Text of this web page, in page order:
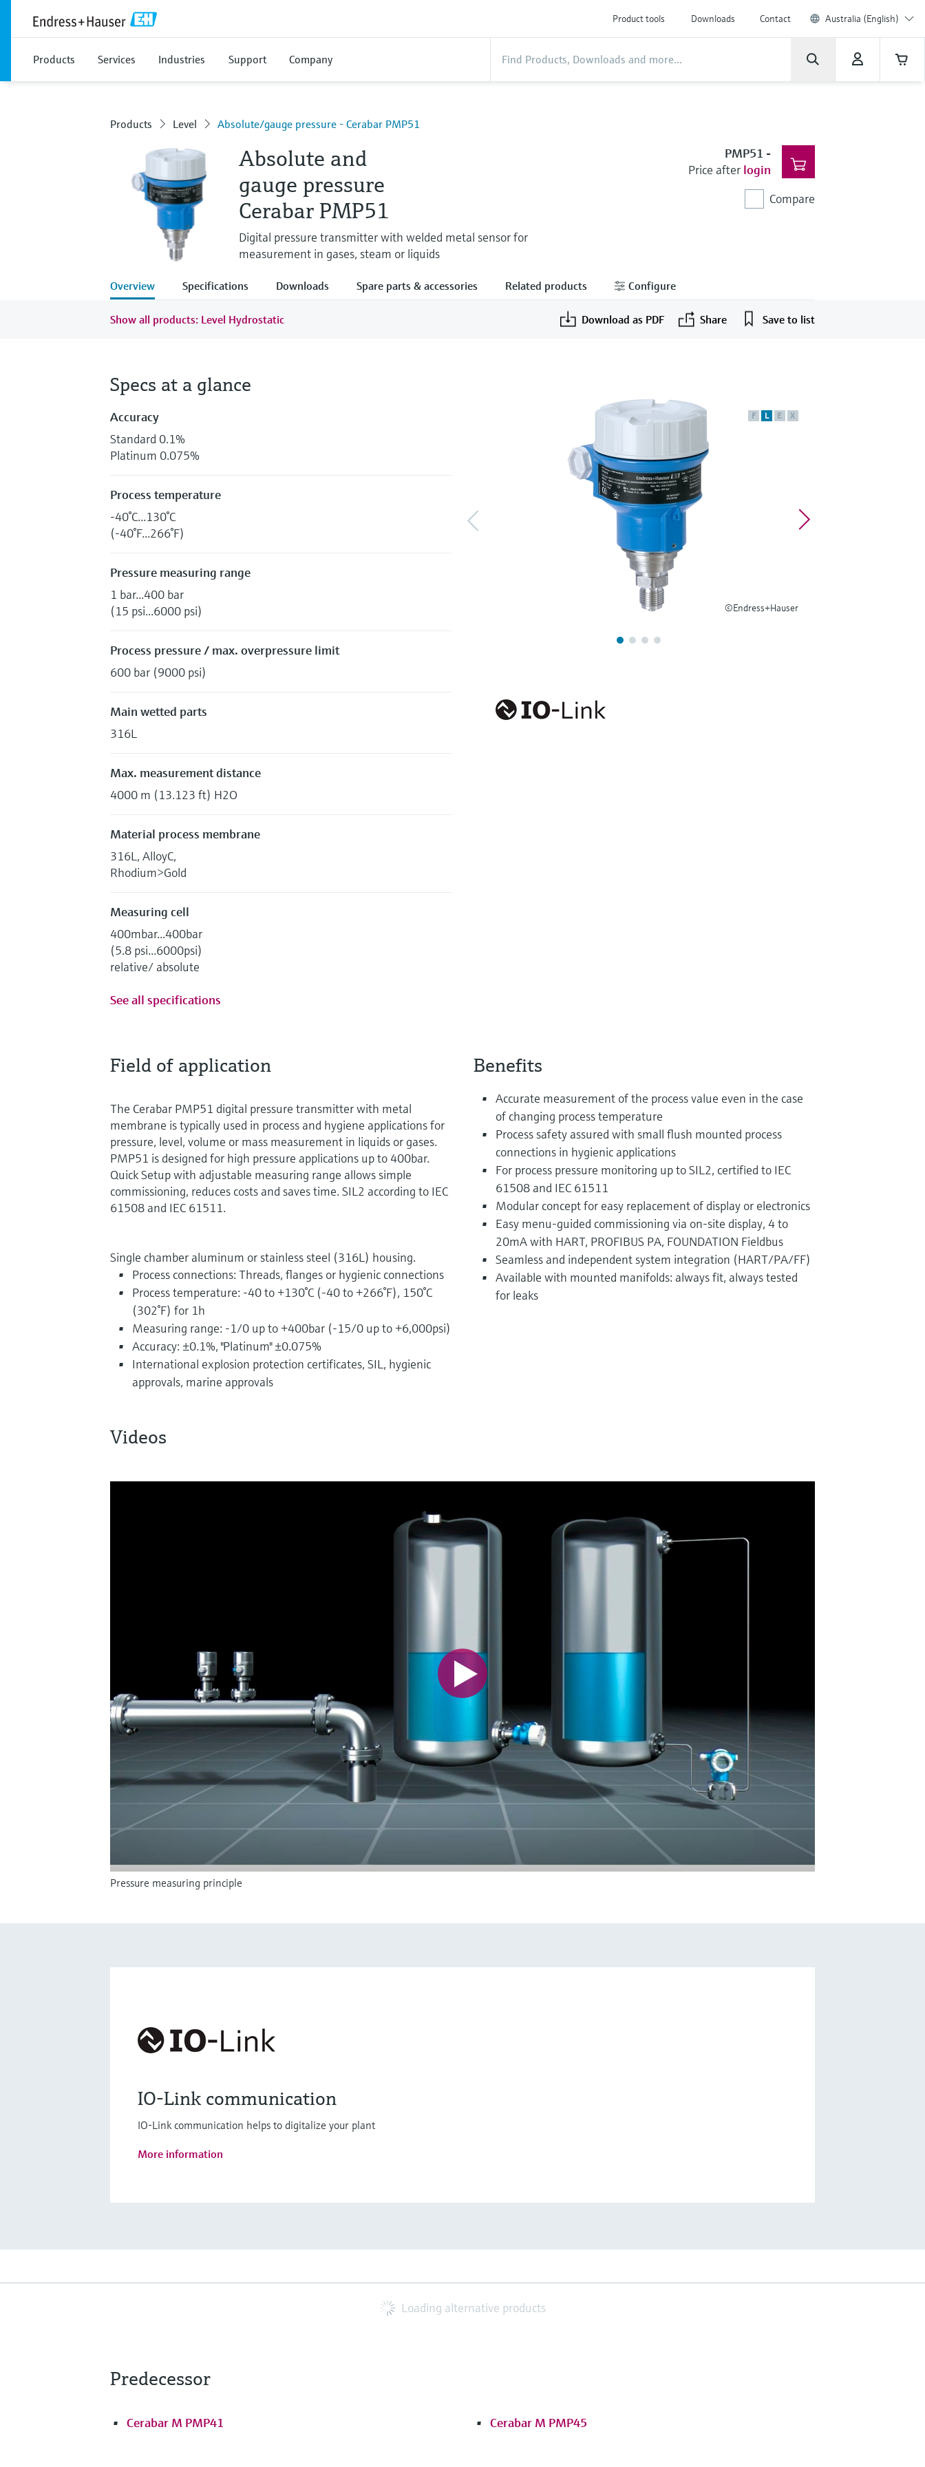
Product tools Downloads Contact Australia (English)
Products Services Industries Support Company
Products Level Absolute/gauge pressure - Cerabar PMP51
Absolute and
gauge pressure
Cerabar PMP51
Digital pressure transmitter with welded metal sensor for
measurement in gases, steam or liquids
PMP51 -
Price after login
Compare
Overview Specifications Downloads Spare parts & accessories Related products Configure
Show all products: Level Hydrostatic Download as PDF Share Save to list
F L E X
©Endress+Hauser
Specs at a glance
Accuracy
Standard 0.1%
Platinum 0.075%
Process temperature
-40°C...130°C
(-40°F...266°F)
Pressure measuring range
1 bar...400 bar
(15 psi...6000 psi)
Process pressure / max. overpressure limit
600 bar (9000 psi)
Main wetted parts
316L
Max. measurement distance
4000 m (13.123 ft) H2O
Material process membrane
316L, AlloyC,
Rhodium>Gold
Measuring cell
400mbar...400bar
(5.8 psi...6000psi)
relative/ absolute
See all specifications
Field of application
The Cerabar PMP51 digital pressure transmitter with metal
membrane is typically used in process and hygiene applications for
pressure, level, volume or mass measurement in liquids or gases.
PMP51 is designed for high pressure applications up to 400bar.
Quick Setup with adjustable measuring range allows simple
commissioning, reduces costs and saves time. SIL2 according to IEC
61508 and IEC 61511.
Single chamber aluminum or stainless steel (316L) housing.
Process connections: Threads, flanges or hygienic connections
Process temperature: -40 to +130°C (-40 to +266°F), 150°C
(302°F) for 1h
Measuring range: -1/0 up to +400bar (-15/0 up to +6,000psi)
Accuracy: ±0.1%, "Platinum" ±0.075%
International explosion protection certificates, SIL, hygienic
approvals, marine approvals
Benefits
Accurate measurement of the process value even in the case
of changing process temperature
Process safety assured with small flush mounted process
connections in hygienic applications
For process pressure monitoring up to SIL2, certified to IEC
61508 and IEC 61511
Modular concept for easy replacement of display or electronics
Easy menu-guided commissioning via on-site display, 4 to
20mA with HART, PROFIBUS PA, FOUNDATION Fieldbus
Seamless and independent system integration (HART/PA/FF)
Available with mounted manifolds: always fit, always tested
for leaks
Videos
Pressure measuring principle
IO-Link communication
IO-Link communication helps to digitalize your plant
More information
Loading alternative products
Predecessor
Cerabar M PMP41 Cerabar M PMP45